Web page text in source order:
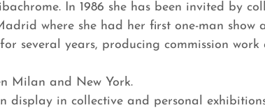
In 1986 she has been invited by
where she had her first one-man show
several years, producing commission work
Milan and New York.
display in collective and personal